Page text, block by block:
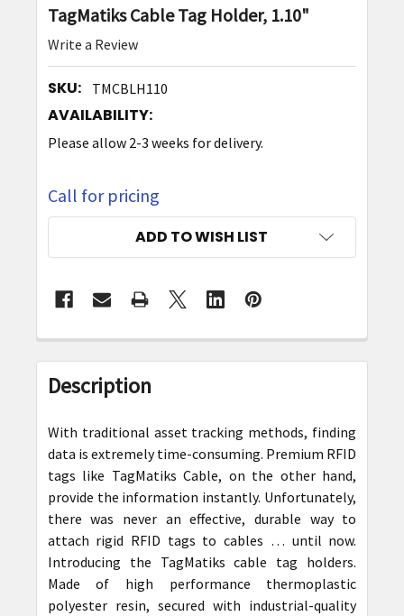
TagMatiks Cable Tag Holder, 1.10"
Write a Review
SKU: TMCBLH110
AVAILABILITY:
Please allow 2-3 weeks for delivery.
Call for pricing
ADD TO WISH LIST
FREQUENTLY
BOUGHT
TOGETHER:
SELECT
SELECTED
TO CART
Description
With traditional asset tracking methods, finding
data is extremely time-consuming. Premium RFID
tags like TagMatiks Cable, on the other hand,
provide the information instantly. Unfortunately,
there was never an effective, durable way to
attach rigid RFID tags to cables … until now.
Introducing the TagMatiks cable tag holders.
Made of high performance thermoplastic
polyester resin, secured with industrial-quality